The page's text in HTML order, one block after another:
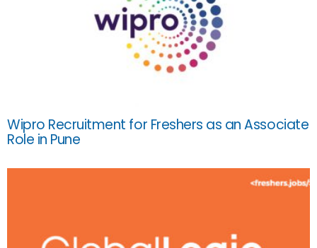
Wipro Recruitment for Freshers as an Associate
Role in Pune